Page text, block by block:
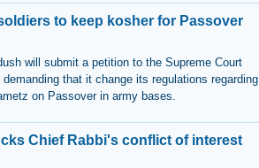
to keep kosher for Passover
will submit a petition to the Supreme Court
that it change its regulations regarding
on Passover in army bases.
Chief Rabbi's conflict of interest